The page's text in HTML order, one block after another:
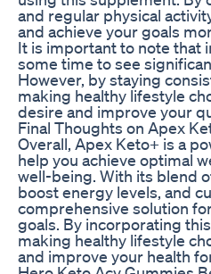
and regular physical
and achieve your goals
It is important to note that
some time to see
However, by staying
making healthy lifestyle
desire and improve your
Final Thoughts on Apex
Overall, Apex Keto+ is a
help you achieve optimal
well-being. With its blend
boost energy levels, and
comprehensive solution
goals. By incorporating
making healthy lifestyle
and improve your health